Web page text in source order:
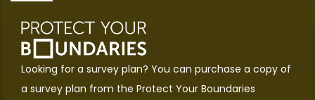
Looking for a survey plan? You can purchase a copy of
a survey plan from the Protect Your Boundaries